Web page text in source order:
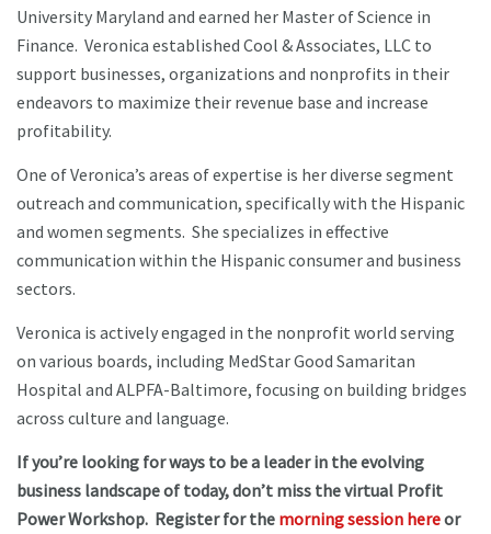
University Maryland and earned her Master of Science in
Finance. Veronica established Cool & Associates, LLC to
support businesses, organizations and nonprofits in their
endeavors to maximize their revenue base and increase
profitability.
One of Veronica’s areas of expertise is her diverse segment
outreach and communication, specifically with the Hispanic
and women segments. She specializes in effective
communication within the Hispanic consumer and business
sectors.
Veronica is actively engaged in the nonprofit world serving
on various boards, including MedStar Good Samaritan
Hospital and ALPFA-Baltimore, focusing on building bridges
across culture and language.
If you’re looking for ways to be a leader in the evolving
business landscape of today, don’t miss the virtual Profit
Power Workshop. Register for the morning session hereor